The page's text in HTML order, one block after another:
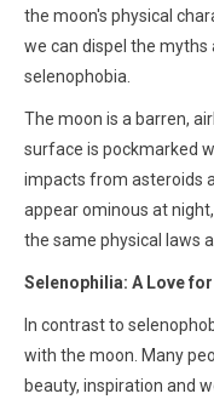
the moon's physical
we can dispel the
selenophobia.
The moon is a barren,
surface is pockmarked
impacts from asteroids
appear ominous at
the same physical laws
Selenophilia: A Love
In contrast to
with the moon. Many
beauty, inspiration and